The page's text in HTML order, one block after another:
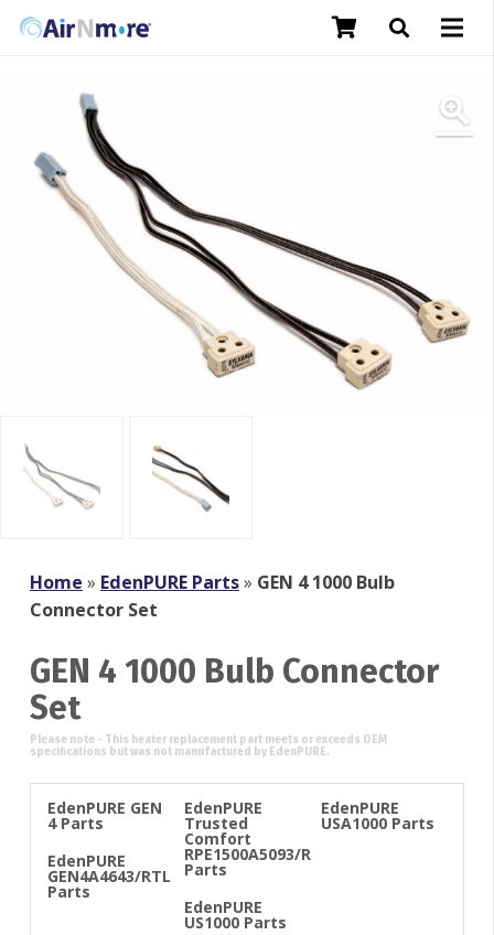
Home » EdenPURE Parts» GEN 4 1000 Bulb
Connector Set
GEN 4 1000 Bulb Connector
Set
EdenPURE GEN
4 Parts
EdenPURE
GEN4A4643/RTL
Parts
EdenPURE
Trusted
Comfort
RPE1500A5093/R
Parts
EdenPURE
US1000 Parts
EdenPURE
USA1000 Parts